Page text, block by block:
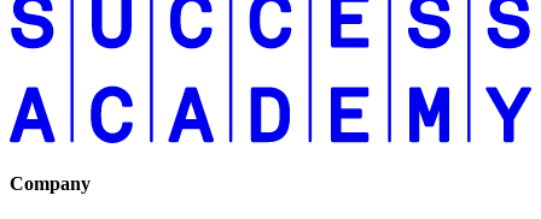
Company